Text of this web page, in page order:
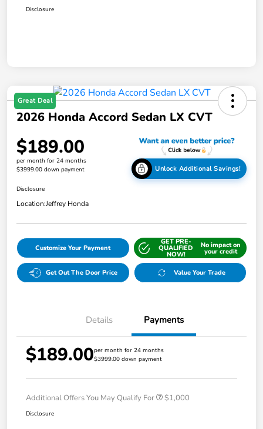
Disclosure
Great Deal
2026 Honda Accord Sedan LX CVT
$189.00
per month for 24 months
$3999.00 down payment
Unlock Additional Savings!
Disclosure
Location:Jeffrey Honda
Customize Your Payment
GET PRE-
QUALIFIED
NOW!
No impact on
your credit
Get Out The Door Price Value Your Trade
Details Payments
$189.00per month for 24 months
$3999.00 down payment
Additional Offers You May Qualify For $1,000
Disclosure